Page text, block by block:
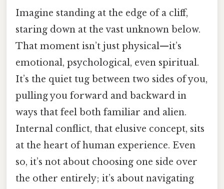
Imagine standing at the edge of a cliff,
staring down at the vast unknown below.
That moment isn’t just physical—it’s
emotional, psychological, even spiritual.
It’s the quiet tug between two sides of you,
pulling you forward and backward in
ways that feel both familiar and alien.
Internal conflict, that elusive concept, sits
at the heart of human experience. Even
so, it’s not about choosing one side over
the other entirely; it’s about navigating